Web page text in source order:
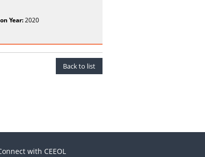
Year:2020
Back to list
with CEEOL